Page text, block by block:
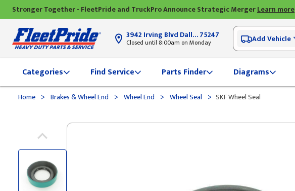
Stronger Together - FleetPride and TruckPro Announce Strategic MergerLearn more
3942 Irving Blvd Dallas, TX75247
Closed until 8:00am on Monday Add Vehicle
Categories Find Service Parts Finder Diagrams
Home > Brakes & Wheel End > Wheel End > Wheel Seal > SKF Wheel Seal